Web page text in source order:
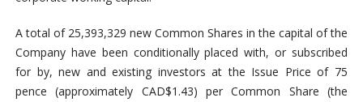
A total of 25,393,329 new Common Shares in the capital of the
Company have been conditionally placed with, or subscribed
for by, new and existing investors at the Issue Price of 75
pence (approximately CAD$1.43) per Common Share (the